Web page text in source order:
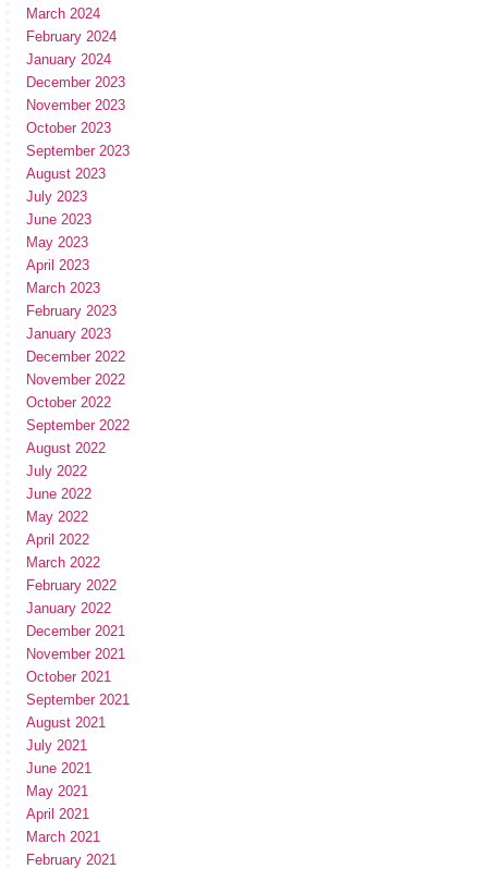
March 2024
February 2024
January 2024
December 2023
November 2023
October 2023
September 2023
August 2023
July 2023
June 2023
May 2023
April 2023
March 2023
February 2023
January 2023
December 2022
November 2022
October 2022
September 2022
August 2022
July 2022
June 2022
May 2022
April 2022
March 2022
February 2022
January 2022
December 2021
November 2021
October 2021
September 2021
August 2021
July 2021
June 2021
May 2021
April 2021
March 2021
February 2021